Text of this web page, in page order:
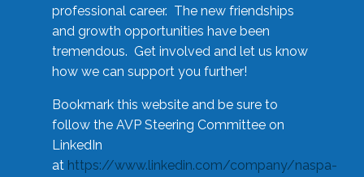
professional career. The new friendships
and growth opportunities have been
tremendous. Get involved and let us know
how we can support you further!
Bookmark this website and be sure to
follow the AVP Steering Committee on
LinkedIn
at https://www.linkedin.com/company/naspa-